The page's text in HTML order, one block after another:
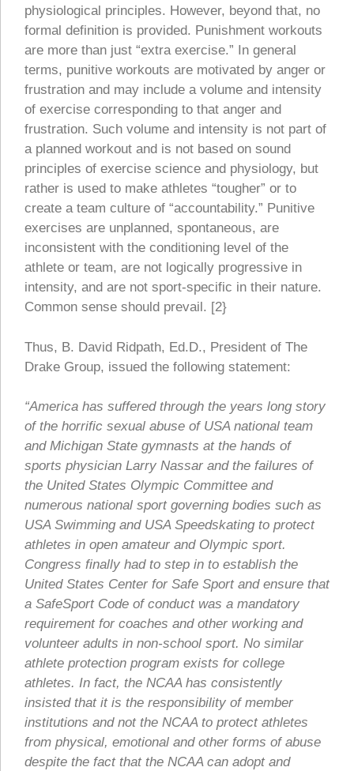
physiological principles. However, beyond that, no
formal definition is provided. Punishment workouts
are more than just “extra exercise.” In general
terms, punitive workouts are motivated by anger or
frustration and may include a volume and intensity
of exercise corresponding to that anger and
frustration. Such volume and intensity is not part of
a planned workout and is not based on sound
principles of exercise science and physiology, but
rather is used to make athletes “tougher” or to
create a team culture of “accountability.” Punitive
exercises are unplanned, spontaneous, are
inconsistent with the conditioning level of the
athlete or team, are not logically progressive in
intensity, and are not sport-specific in their nature.
Common sense should prevail. [2}
Thus, B. David Ridpath, Ed.D., President of The
Drake Group, issued the following statement:
“America has suffered through the years long story
of the horrific sexual abuse of USA national team
and Michigan State gymnasts at the hands of
sports physician Larry Nassar and the failures of
the United States Olympic Committee and
numerous national sport governing bodies such as
USA Swimming and USA Speedskating to protect
athletes in open amateur and Olympic sport.
Congress finally had to step in to establish the
United States Center for Safe Sport and ensure that
a SafeSport Code of conduct was a mandatory
requirement for coaches and other working and
volunteer adults in non-school sport. No similar
athlete protection program exists for college
athletes. In fact, the NCAA has consistently
insisted that it is the responsibility of member
institutions and not the NCAA to protect athletes
from physical, emotional and other forms of abuse
despite the fact that the NCAA can adopt and